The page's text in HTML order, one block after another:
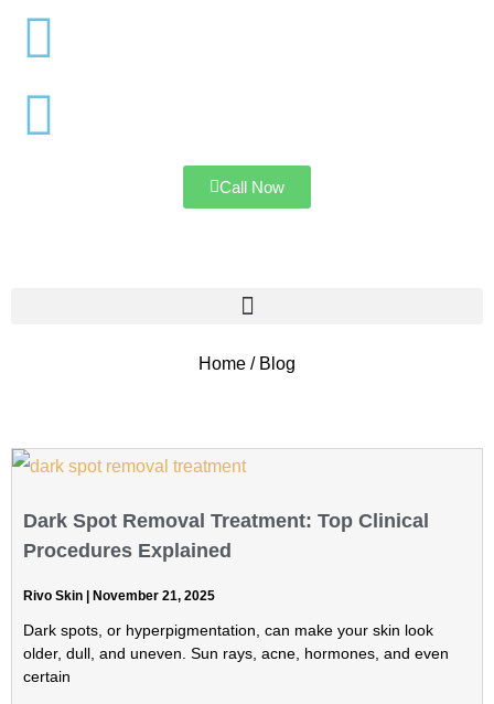
Call Now
Home / Blog
Dark Spot Removal Treatment: Top Clinical
Procedures Explained
Rivo Skin November 21, 2025
Dark spots, or hyperpigmentation, can make your skin look
older, dull, and uneven. Sun rays, acne, hormones, and even
certain